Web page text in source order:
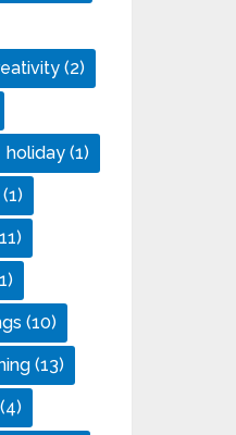
(2)
holiday (1)
(1)
(10)
(13)
(4)